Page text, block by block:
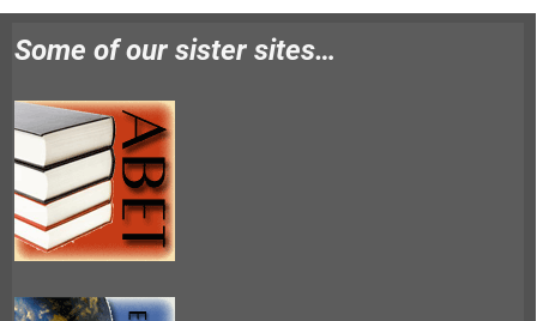
Some of our sister sites…